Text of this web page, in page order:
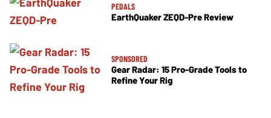
PEDALS
EarthQuaker ZEQD-Pre Review
SPONSORED
Gear Radar: 15 Pro-Grade Tools to
Refine Your Rig